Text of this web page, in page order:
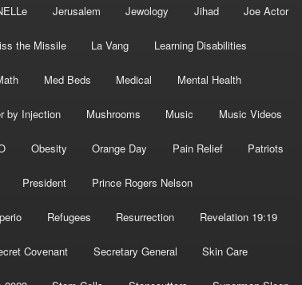
Jerusalem Jewology Jihad Joe Actor
the Missile La Vang Learning Disabilities
Med Beds Medical Mental Health
by Injection Mushrooms Music Music Videos
Obesity Orange Day Pain Relief Patriots
President Prince Rogers Nelson
Refugees Resurrection Revelation 19:19
Covenant Secretary General Skin Care